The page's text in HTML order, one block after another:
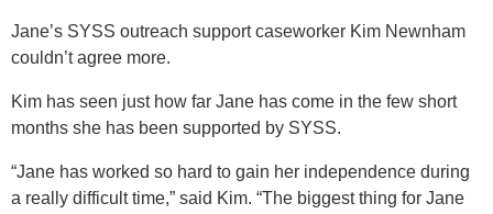
Jane’s SYSS outreach support caseworker Kim Newnham
couldn’t agree more.
Kim has seen just how far Jane has come in the few short
months she has been supported by SYSS.
“Jane has worked so hard to gain her independence during
a really difficult time,” said Kim. “The biggest thing for Jane